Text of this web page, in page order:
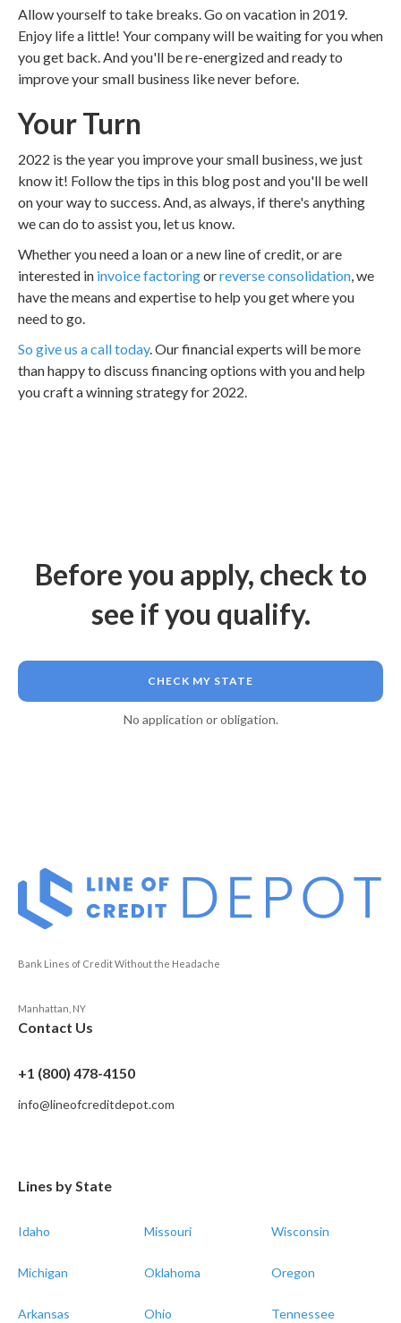
Allow yourself to take breaks. Go on vacation in 2019.
Enjoy life a little! Your company will be waiting for you when
you get back. And you'll be re-energized and ready to
improve your small business like never before.
Your Turn
2022 is the year you improve your small business, we just
know it! Follow the tips in this blog post and you'll be well
on your way to success. And, as always, if there's anything
we can do to assist you, let us know.
Whether you need a loan or a new line of credit, or are
interested in invoice factoringorreverse consolidation, we
have the means and expertise to help you get where you
need to go.
So give us a call today. Our financial experts will be more
than happy to discuss financing options with you and help
you craft a winning strategy for 2022.
Before you apply, check to
see if you qualify.
CHECK MY STATE
No application or obligation.
Bank Lines of Credit Without the Headache
Manhattan, NY
Contact Us
+1 (800) 478-4150
info@lineofcreditdepot.com
Lines by State
Idaho Missouri Wisconsin
Michigan Oklahoma Oregon
Arkansas Ohio Tennessee